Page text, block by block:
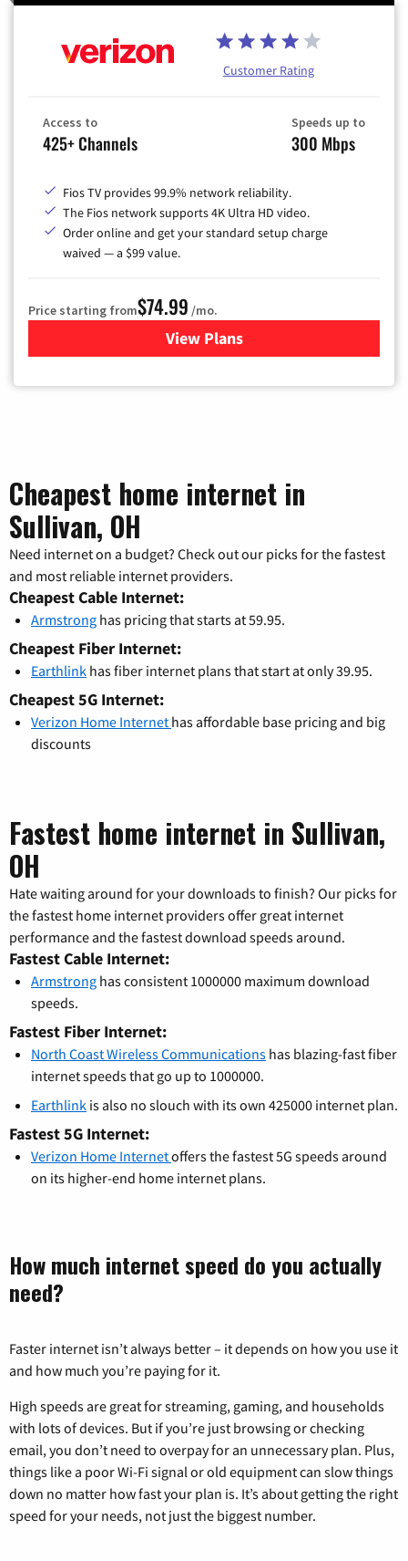
Customer Rating
Access to
425+ Channels
Speeds up to
300 Mbps
Fios TV provides 99.9% network reliability.
The Fios network supports 4K Ultra HD video.
Order online and get your standard setup charge
waived — a $99 value.
Price starting from$74.99 /mo.
View Plans
for Verizon
Cheapest home internet in
Sullivan, OH
Need internet on a budget? Check out our picks for the fastest
and most reliable internet providers.
Cheapest Cable Internet:
Armstrong has pricing that starts at 59.95.
Cheapest Fiber Internet:
Earthlink has fiber internet plans that start at only 39.95.
Cheapest 5G Internet:
Verizon Home Internet has affordable base pricing and big
discounts
Fastest home internet in Sullivan,
OH
Hate waiting around for your downloads to finish? Our picks for
the fastest home internet providers offer great internet
performance and the fastest download speeds around.
Fastest Cable Internet:
Armstrong has consistent 1000000 maximum download
speeds.
Fastest Fiber Internet:
North Coast Wireless Communications has blazing-fast fiber
internet speeds that go up to 1000000.
Earthlink is also no slouch with its own 425000 internet plan.
Fastest 5G Internet:
Verizon Home Internetoffers the fastest 5G speeds around
on its higher-end home internet plans.
How much internet speed do you actually
need?
Faster internet isn’t always better – it depends on how you use it
and how much you’re paying for it.
High speeds are great for streaming, gaming, and households
with lots of devices. But if you’re just browsing or checking
email, you don’t need to overpay for an unnecessary plan. Plus,
things like a poor Wi-Fi signal or old equipment can slow things
down no matter how fast your plan is. It’s about getting the right
speed for your needs, not just the biggest number.